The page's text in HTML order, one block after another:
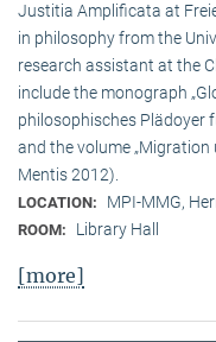
Justitia Amplificata at
in philosophy from the
research assistant at the
include the monograph
philosophisches Plädoyer
and the volume „Migration
Mentis 2012).
LOCATION: MPI-MMG,
ROOM: Library Hall
[more]